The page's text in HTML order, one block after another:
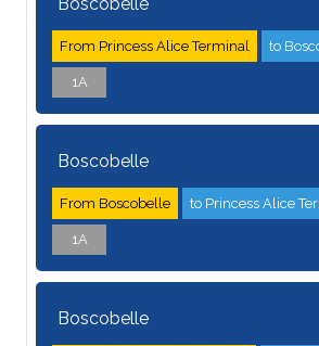
From Princess Alice Terminal to
1A
Boscobelle
From Boscobelle to Princess Alice
1A
Boscobelle